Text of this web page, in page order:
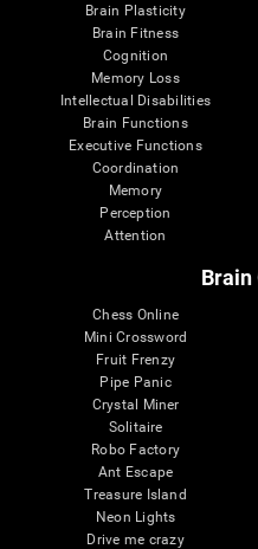
Brain Plasticity
Brain Fitness
Cognition
Memory Loss
Intellectual Disabilities
Brain Functions
Executive Functions
Coordination
Memory
Perception
Attention
Brain
Chess Online
Mini Crossword
Fruit Frenzy
Pipe Panic
Crystal Miner
Solitaire
Robo Factory
Ant Escape
Treasure Island
Neon Lights
Drive me crazy